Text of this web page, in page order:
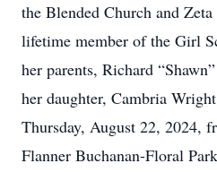
the Blended Church and
lifetime member of the Girl
her parents, Richard
her daughter, Cambria
Thursday, August 22, 2024,
Flanner Buchanan-Floral